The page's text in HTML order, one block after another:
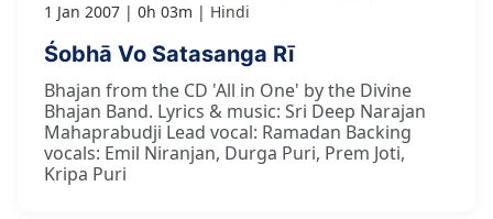
1 Jan 2007 0h 03m Hindi
Śobhā Vo Satasanga Rī
Bhajan from the CD 'All in One' by the Divine
Bhajan Band. Lyrics & music: Sri Deep Narajan
Mahaprabudji Lead vocal: Ramadan Backing
vocals: Emil Niranjan, Durga Puri, Prem Joti,
Kripa Puri